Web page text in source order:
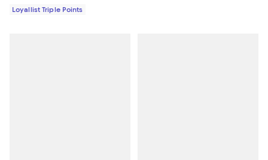
Loyallist Triple Points